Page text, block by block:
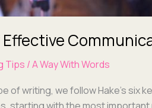
Tips /A Way With Words
of writ­ing, we fol­low Hake’s six